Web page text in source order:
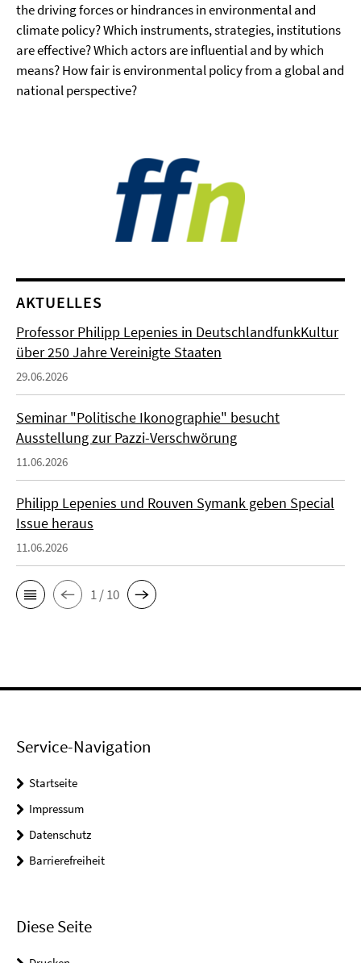
the driving forces or hindrances in environmental and
climate policy? Which instruments, strategies, institutions
are effective? Which actors are influential and by which
means? How fair is environmental policy from a global and
national perspective?
AKTUELLES
Professor Philipp Lepenies in DeutschlandfunkKultur
über 250 Jahre Vereinigte Staaten
29.06.2026
Seminar "Politische Ikonographie" besucht
Ausstellung zur Pazzi-Verschwörung
11.06.2026
Philipp Lepenies und Rouven Symank geben Special
Issue heraus
11.06.2026
1 / 10
Service-Navigation
Startseite
Impressum
Datenschutz
Barrierefreiheit
Diese Seite